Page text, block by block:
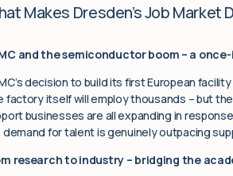
Makes Dresden’s Job Market
and the semiconductor boom – a
decision to build its first European
factory itself will employ thousands – but
businesses are all expanding in
for talent is genuinely outpacing
research to industry – bridging the